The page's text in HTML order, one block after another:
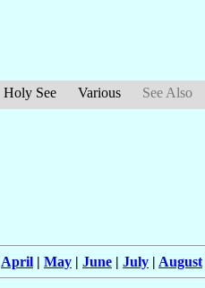
Holy See Various See Also
April | May | June | July | August